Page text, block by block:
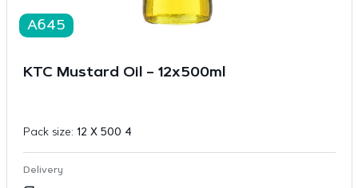
A645
KTC Mustard Oil – 12x500ml
Pack size: 12 X 500 4
Delivery